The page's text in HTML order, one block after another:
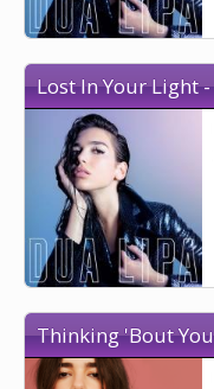
Lost In Your Light
Thinking 'Bout You